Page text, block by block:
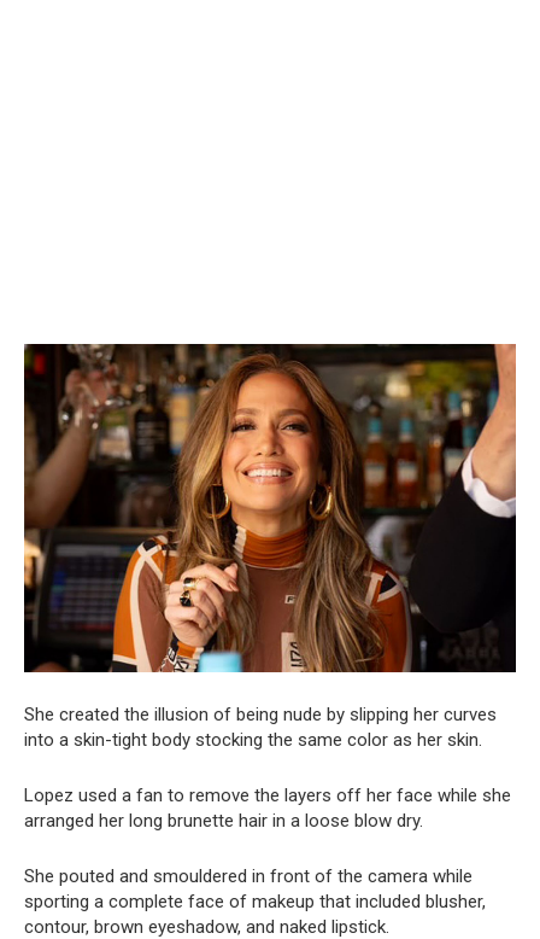
She created the illusion of being nude by slipping her curves
into a skin-tight body stocking the same color as her skin.
Lopez used a fan to remove the layers off her face while she
arranged her long brunette hair in a loose blow dry.
She pouted and smouldered in front of the camera while
sporting a complete face of makeup that included blusher,
contour, brown eyeshadow, and naked lipstick.